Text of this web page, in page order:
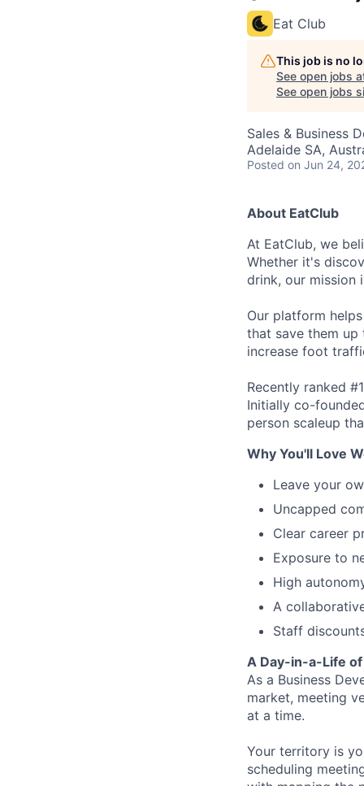
Eat Club
This job is no
See open jobs
See open jobs
Sales & Business
Adelaide SA,
Posted on Jun 24,
About EatClub
At EatClub, we
Whether it's
drink, our mission
Our platform
that save them
increase foot
Recently ranked
Initially co-
person scaleup
Why You'll Love
Leave your
Uncapped
Clear career
Exposure to
High
A
Staff
A Day-in-a-Life
As a Business
market, meeting
at a time.
Your territory is
scheduling